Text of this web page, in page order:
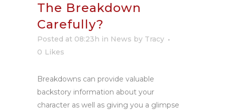
The Breakdown
Carefully?
Posted at 08:23h in News by Tracy
0 Likes
Breakdowns can provide valuable
backstory information about your
character as well as giving you a glimpse